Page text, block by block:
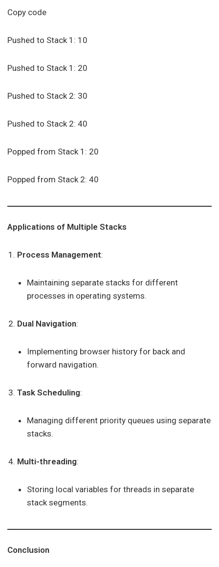
Copy code
Pushed to Stack 1: 10
Pushed to Stack 1: 20
Pushed to Stack 2: 30
Pushed to Stack 2: 40
Popped from Stack 1: 20
Popped from Stack 2: 40
Applications of Multiple Stacks
Process Management:
Maintaining separate stacks for different
processes in operating systems.
Dual Navigation:
Implementing browser history for back and
forward navigation.
Task Scheduling:
Managing different priority queues using separate
stacks.
Multi-threading:
Storing local variables for threads in separate
stack segments.
Conclusion